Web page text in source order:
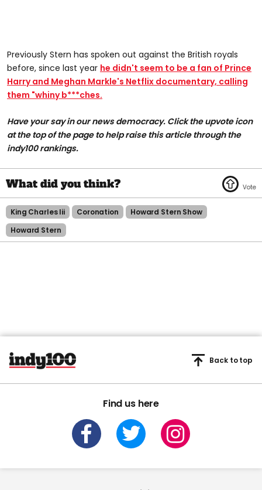
Previously Stern has spoken out against the British royals
before, since last year he didn't seem to be a fan of Prince
Harry and Meghan Markle's Netflix documentary, calling
them "whiny b***ches.
Have your say in our news democracy. Click the upvote icon
at the top of the page to help raise this article through the
indy100 rankings.
King Charles Iii Coronation
Howard Stern Show
Howard Stern
Find us here
Back to top